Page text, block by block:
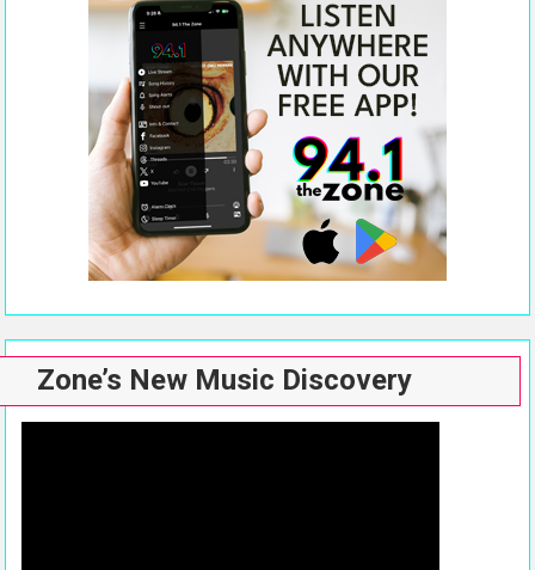
Zone’s New Music Discovery